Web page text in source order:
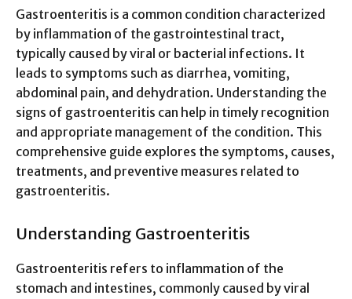
Gastroenteritis is a common condition characterized
by inflammation of the gastrointestinal tract,
typically caused by viral or bacterial infections. It
leads to symptoms such as diarrhea, vomiting,
abdominal pain, and dehydration. Understanding the
signs of gastroenteritis can help in timely recognition
and appropriate management of the condition. This
comprehensive guide explores the symptoms, causes,
treatments, and preventive measures related to
gastroenteritis.
Understanding Gastroenteritis
Gastroenteritis refers to inflammation of the
stomach and intestines, commonly caused by viral